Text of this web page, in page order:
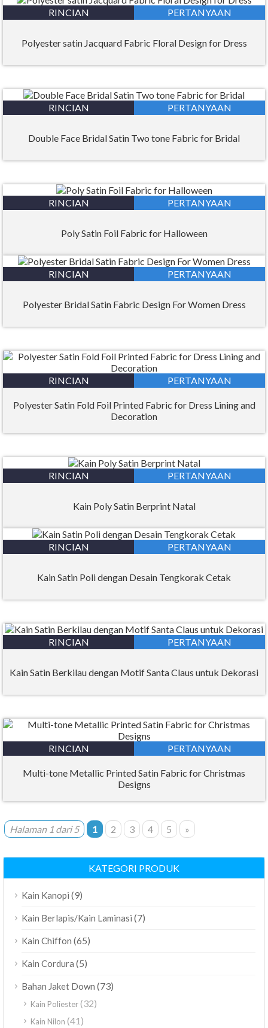
RINCIAN PERTANYAAN
Polyester satin Jacquard Fabric Floral Design for Dress
RINCIAN PERTANYAAN
Double Face Bridal Satin Two tone Fabric for Bridal
RINCIAN PERTANYAAN
Poly Satin Foil Fabric for Halloween
RINCIAN PERTANYAAN
Polyester Bridal Satin Fabric Design For Women Dress
RINCIAN PERTANYAAN
Polyester Satin Fold Foil Printed Fabric for Dress Lining and
Decoration
RINCIAN PERTANYAAN
Kain Poly Satin Berprint Natal
RINCIAN PERTANYAAN
Kain Satin Poli dengan Desain Tengkorak Cetak
RINCIAN PERTANYAAN
Kain Satin Berkilau dengan Motif Santa Claus untuk Dekorasi
RINCIAN PERTANYAAN
Multi-tone Metallic Printed Satin Fabric for Christmas
Designs
Halaman 1 dari 5 1 2 3 4 5 »
KATEGORI PRODUK
Kain Kanopi (9)
Kain Berlapis/Kain Laminasi (7)
Kain Chiffon (65)
Kain Cordura (5)
Bahan Jaket Down (73)
Kain Poliester(32)
Kain Nilon (41)